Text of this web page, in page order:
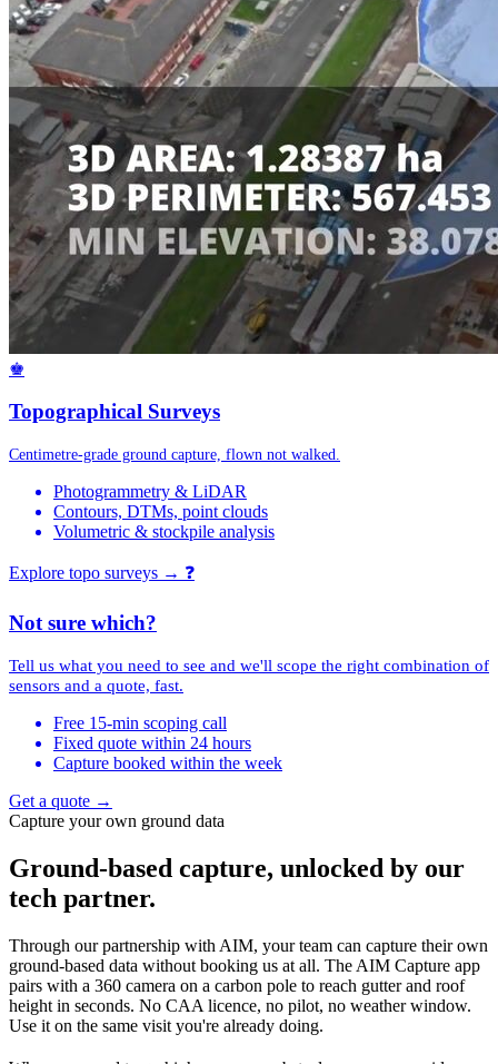
♚
Topographical Surveys
Centimetre-grade ground capture, flown not walked.
Photogrammetry & LiDAR
Contours, DTMs, point clouds
Volumetric & stockpile analysis
Explore topo surveys → ❓
Not sure which?
Tell us what you need to see and we'll scope the right combination of
sensors and a quote, fast.
Free 15-min scoping call
Fixed quote within 24 hours
Capture booked within the week
Get a quote →
Capture your own ground data
Ground-based capture, unlocked by our
tech partner.
Through our partnership with AIM, your team can capture their own
ground-based data without booking us at all. The AIM Capture app
pairs with a 360 camera on a carbon pole to reach gutter and roof
height in seconds. No CAA licence, no pilot, no weather window.
Use it on the same visit you're already doing.